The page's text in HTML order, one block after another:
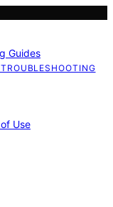
Guides
Use